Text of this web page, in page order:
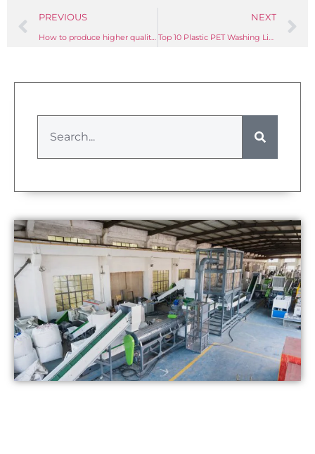
PREVIOUS NEXT